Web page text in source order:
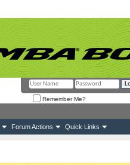
Remember Me?
Forum Actions Quick Links